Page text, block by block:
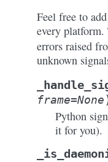
Feel free to
every platform.
errors raised
unknown
frame=None
Python
it for you).